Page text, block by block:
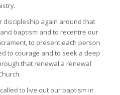
discipleship again around that
baptism and to recentre our
to present each person
to courage and to seek a deep
that renewal a renewal
to live out our baptism in